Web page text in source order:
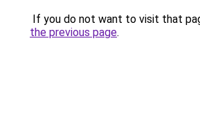
If you do not want to visit that
the previous page.